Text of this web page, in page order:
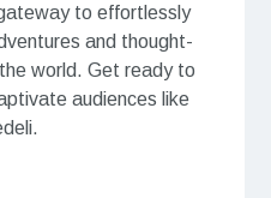
to effortlessly
and thought-
world. Get ready to
audiences like